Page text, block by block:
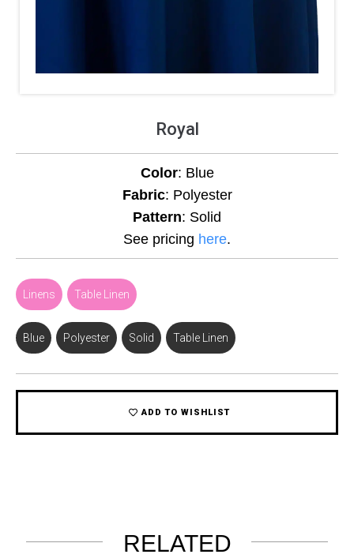
Royal
Color: Blue
Fabric: Polyester
Pattern: Solid
See pricing here.
Linens Table Linen
Blue Polyester Solid Table Linen
ADD TO WISHLIST
RELATED